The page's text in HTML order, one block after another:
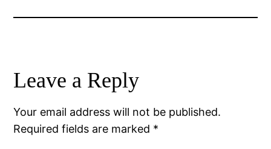
Leave a Reply
Your email address will not be published.
Required fields are marked *